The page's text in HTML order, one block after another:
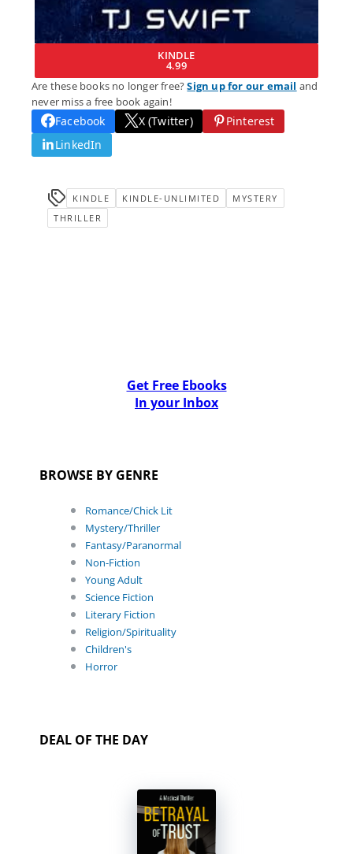
KINDLE
4.99
Are these books no longer free?Sign up for our email and
never miss a free book again!
Facebook X (Twitter)
Pinterest
LinkedIn
KINDLE KINDLE-UNLIMITED
MYSTERY
THRILLER
Get Free Ebooks
In your Inbox
BROWSE BY GENRE
Romance/Chick Lit
Mystery/Thriller
Fantasy/Paranormal
Non-Fiction
Young Adult
Science Fiction
Literary Fiction
Religion/Spirituality
Children's
Horror
DEAL OF THE DAY